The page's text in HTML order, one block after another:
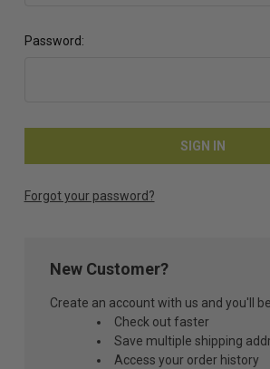
Password:
Forgot your password?
New Customer?
Create an account with us and you'll
Check out faster
Save multiple shipping
Access your order history